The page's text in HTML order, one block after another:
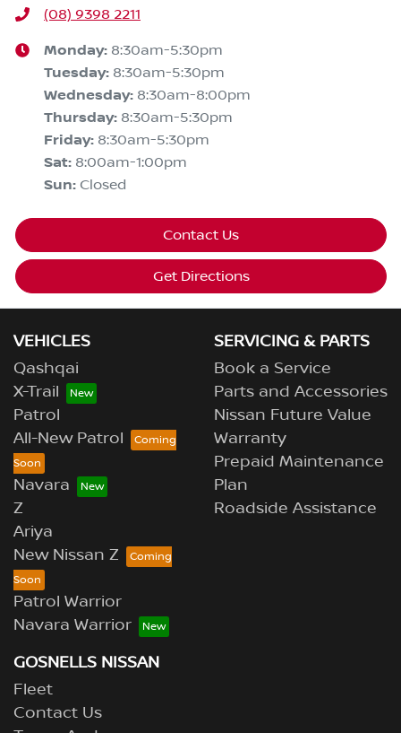
(08) 9398 2211
Monday: 8:30am-5:30pm
Tuesday: 8:30am-5:30pm
Wednesday: 8:30am-8:00pm
Thursday: 8:30am-5:30pm
Friday: 8:30am-5:30pm
Sat: 8:00am-1:00pm
Sun: Closed
Contact Us
Get Directions
VEHICLES
Qashqai
X-Trail
Patrol
All-New Patrol
Navara
Z
Ariya
New Nissan Z
Patrol Warrior
Navara Warrior
SERVICING & PARTS
Book a Service
Parts and Accessories
Nissan Future Value
Warranty
Prepaid Maintenance
Plan
Roadside Assistance
GOSNELLS NISSAN
Fleet
Contact Us